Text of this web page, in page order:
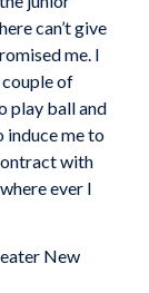
can’t give
me. I
couple of
play ball and
induce me to
with
ever I
New